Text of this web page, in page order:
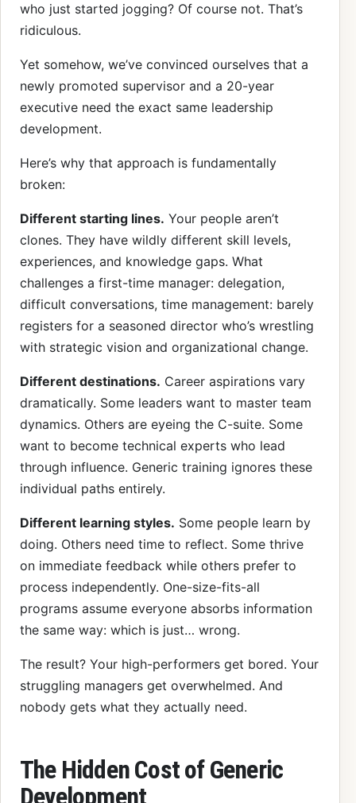
who just started jogging? Of course not. That’s
ridiculous.
Yet somehow, we’ve convinced ourselves that a
newly promoted supervisor and a 20-year
executive need the exact same leadership
development.
Here’s why that approach is fundamentally
broken:
Different starting lines. Your people aren’t
clones. They have wildly different skill levels,
experiences, and knowledge gaps. What
challenges a first-time manager: delegation,
difficult conversations, time management: barely
registers for a seasoned director who’s wrestling
with strategic vision and organizational change.
Different destinations. Career aspirations vary
dramatically. Some leaders want to master team
dynamics. Others are eyeing the C-suite. Some
want to become technical experts who lead
through influence. Generic training ignores these
individual paths entirely.
Different learning styles. Some people learn by
doing. Others need time to reflect. Some thrive
on immediate feedback while others prefer to
process independently. One-size-fits-all
programs assume everyone absorbs information
the same way: which is just… wrong.
The result? Your high-performers get bored. Your
struggling managers get overwhelmed. And
nobody gets what they actually need.
The Hidden Cost of Generic
Development